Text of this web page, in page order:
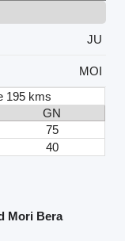
JU
MOI
195 kms
GN
75
40
Mori Bera